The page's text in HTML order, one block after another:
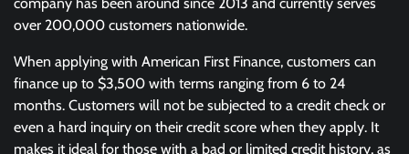
company has been around since 2013 and currently serves
over 200,000 customers nationwide.
When applying with American First Finance, customers can
finance up to $3,500 with terms ranging from 6 to 24
months. Customers will not be subjected to a credit check or
even a hard inquiry on their credit score when they apply. It
makes it ideal for those with a bad or limited credit history, as